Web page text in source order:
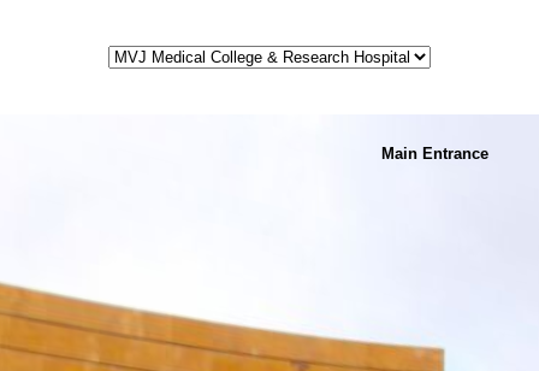
Main Entrance